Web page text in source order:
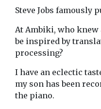
Steve Jobs famously
At Ambiki, who
be inspired by
processing?
I have an eclectic
my son has been
the piano.